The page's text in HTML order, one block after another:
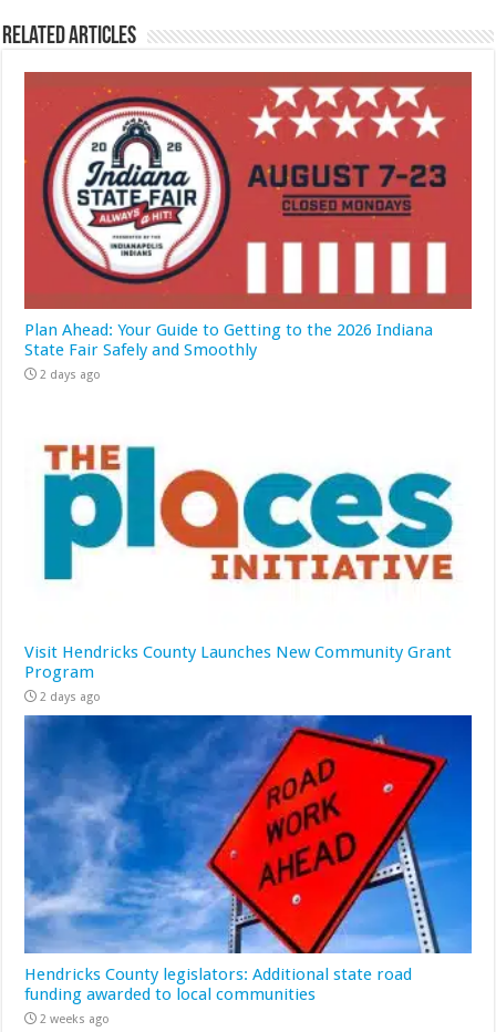
Related Articles
Plan Ahead: Your Guide to Getting to the 2026 Indiana
State Fair Safely and Smoothly
2 days ago
Visit Hendricks County Launches New Community Grant
Program
2 days ago
Hendricks County legislators: Additional state road
funding awarded to local communities
2 weeks ago